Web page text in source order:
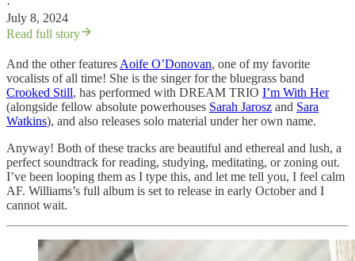
·
July 8, 2024
Read full story
And the other features Aoife O’Donovan, one of my favorite
vocalists of all time! She is the singer for the bluegrass band
Crooked Still, has performed with DREAM TRIO I’m With Her
(alongside fellow absolute powerhouses Sarah Jarosz and Sara
Watkins), and also releases solo material under her own name.
Anyway! Both of these tracks are beautiful and ethereal and lush, a
perfect soundtrack for reading, studying, meditating, or zoning out.
I’ve been looping them as I type this, and let me tell you, I feel calm
AF. Williams’s full album is set to release in early October and I
cannot wait.